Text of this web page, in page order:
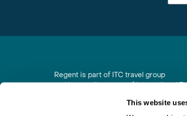
This website
Regent is part of ITC travel group
and is a trading name of International
Registered in England No. 01030986